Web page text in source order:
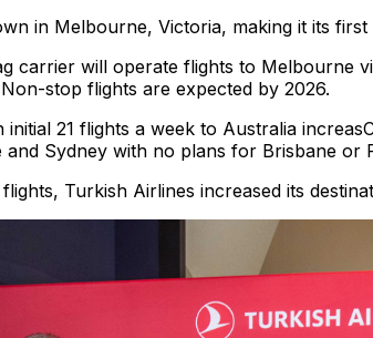
in Melbourne, Victoria, making it its
carrier will operate flights to Melbourne
stop flights are expected by 2026.
initial 21 flights a week to Australia
Sydney with no plans for Brisbane or
Turkish Airlines increased its